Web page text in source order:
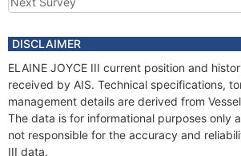
DISCLAIMER
ELAINE JOYCE III current position and
received by AIS. Technical specifications,
management details are derived from
The data is for informational purposes only
not responsible for the accuracy and
III data.